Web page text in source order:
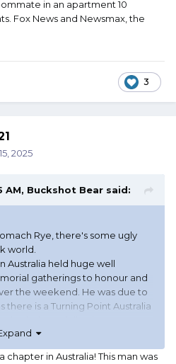
in an apartment 10
Fox News and Newsmax, the
3
2025
AM, Buckshot Bear said:
Rye, there's some ugly
world.
Australia held huge well
gatherings to honour and
the weekend. He was due to
there is a Turning Point Australia
chapter in Australia! This man was